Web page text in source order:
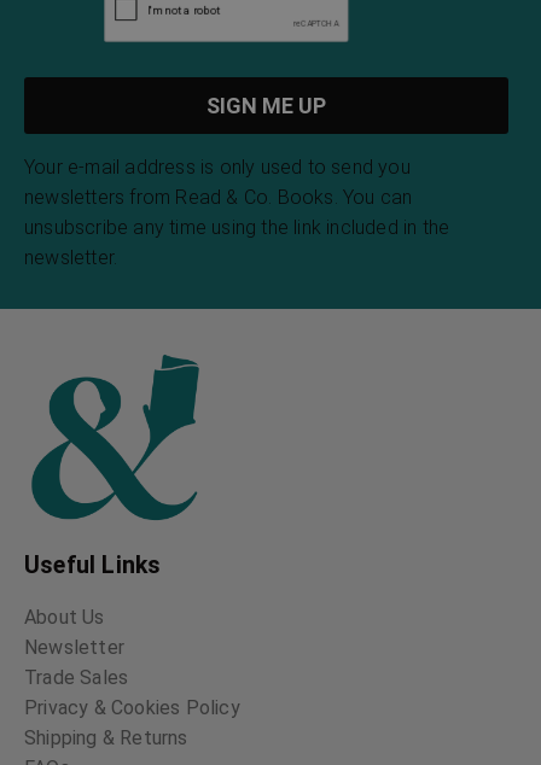
Your e-mail address is only used to send you
newsletters from Read & Co. Books. You can
unsubscribe any time using the link included in the
newsletter.
Useful Links
About Us
Newsletter
Trade Sales
Privacy & Cookies Policy
Shipping & Returns